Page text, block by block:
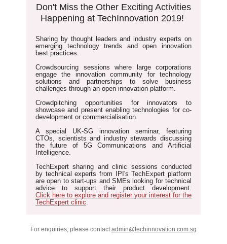
Don't Miss the Other Exciting Activities
Happening at TechInnovation 2019!
Sharing by thought leaders and industry experts on
emerging technology trends and open innovation
best practices.
Crowdsourcing sessions where large corporations
engage the innovation community for technology
solutions and partnerships to solve business
challenges through an open innovation platform.
Crowdpitching opportunities for innovators to
showcase and present enabling technologies for co-
development or commercialisation.
A special UK-SG innovation seminar, featuring
CTOs, scientists and industry stewards discussing
the future of 5G Communications and Artificial
Intelligence.
TechExpert sharing and clinic sessions conducted
by technical experts from IPI's TechExpert platform
are open to start-ups and SMEs looking for technical
advice to support their product development.
Click here to explore and register your interest for the
TechExpert clinic.
For enquiries, please contactadmin@techinnovation.com.sg